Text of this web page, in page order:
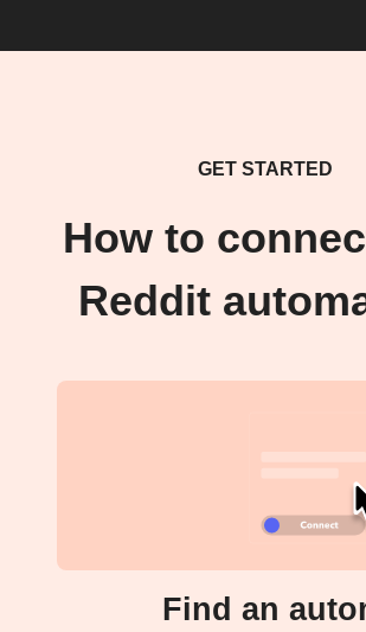
GET STARTED
How to
Reddit
Find an